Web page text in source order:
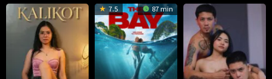
7.5 87 min